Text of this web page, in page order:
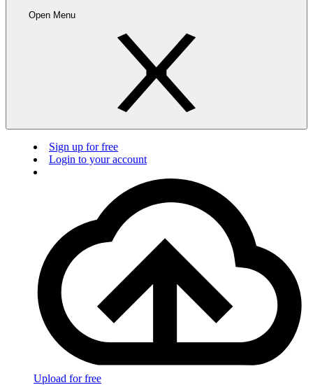
Open Menu
Sign up for free
Login to your account
Upload for free